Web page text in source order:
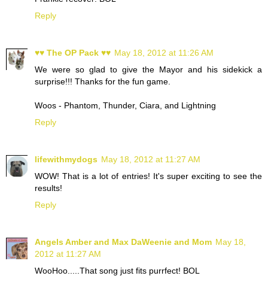
Reply
♥♥ The OP Pack ♥♥ May 18, 2012 at 11:26 AM
We were so glad to give the Mayor and his sidekick a
surprise!!! Thanks for the fun game.
Woos - Phantom, Thunder, Ciara, and Lightning
Reply
lifewithmydogs May 18, 2012 at 11:27 AM
WOW! That is a lot of entries! It's super exciting to see the
results!
Reply
Angels Amber and Max DaWeenie and Mom May 18,
2012 at 11:27 AM
WooHoo.....That song just fits purrfect! BOL